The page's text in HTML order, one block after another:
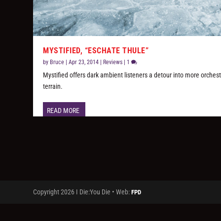
MYSTIFIED, “ESCHATE THULE”
by Bruce |Apr 23, 2014 Reviews 1
Mystified offers dark ambient listeners a detour into more
terrain.
READ MORE
Copyright 2026 I Die:You Die • Web:FPD